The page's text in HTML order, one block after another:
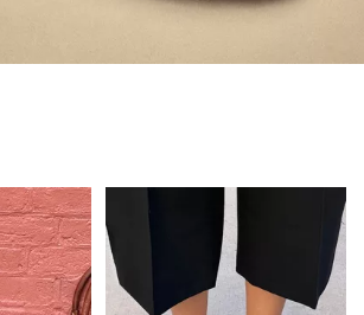
Always in Flats
Shop Flats